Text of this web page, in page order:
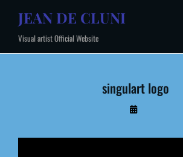
content
JEAN DE CLUNI
Visual artist Official Website
singulart logo
By